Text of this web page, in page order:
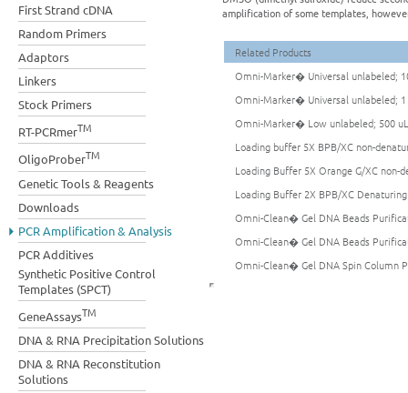
First Strand cDNA
Random Primers
Adaptors
Linkers
Stock Primers
RT-PCRmerTM
OligoProberTM
Genetic Tools & Reagents
Downloads
PCR Amplification & Analysis
PCR Additives
Synthetic Positive Control
Templates (SPCT)
GeneAssaysTM
DNA & RNA Precipitation Solutions
DNA & RNA Reconstitution
Solutions
amplification of some templates,
Related Products
Omni-Marker� Universal unlabeled;
Omni-Marker� Universal unlabeled;
Omni-Marker� Low unlabeled; 500 uL
Loading buffer 5X BPB/XC non-
Loading Buffer 5X Orange G/XC non-
Loading Buffer 2X BPB/XC
Omni-Clean� Gel DNA Beads
Omni-Clean� Gel DNA Beads
Omni-Clean� Gel DNA Spin Column